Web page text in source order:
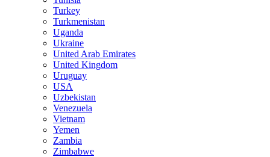
Turkey
Turkmenistan
Uganda
Ukraine
United Arab Emirates
United Kingdom
Uruguay
USA
Uzbekistan
Venezuela
Vietnam
Yemen
Zambia
Zimbabwe